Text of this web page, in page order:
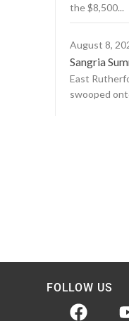
the $8,500...
August 8,
Sangria
East
swooped
FOLLOW US